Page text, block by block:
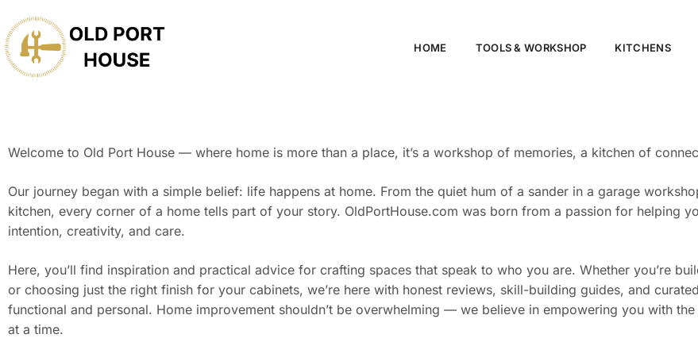
HOME TOOLS & WORKSHOP​ KITCHENS
Welcome to Old Port House — where home is more than a place, it’s a workshop of memories, a kitchen of
Our journey began with a simple belief: life happens at home. From the quiet hum of a sander in a garage
kitchen, every corner of a home tells part of your story. OldPortHouse.com was born from a passion for helping
intention, creativity, and care.
Here, you’ll find inspiration and practical advice for crafting spaces that speak to who you are. Whether you’re
or choosing just the right finish for your cabinets, we’re here with honest reviews, skill-building guides, and
functional and personal. Home improvement shouldn’t be overwhelming — we believe in empowering you with
at a time.